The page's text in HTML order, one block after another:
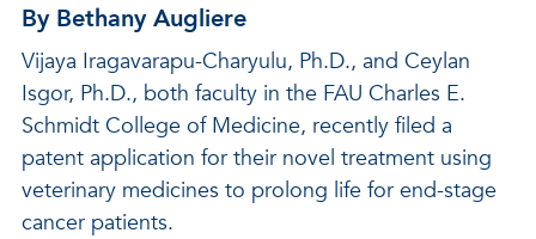
By Bethany Augliere
Vijaya Iragavarapu-Charyulu, Ph.D., and Ceylan
Isgor, Ph.D., both faculty in the FAU Charles E.
Schmidt College of Medicine, recently filed a
patent application for their novel treatment using
veterinary medicines to prolong life for end-stage
cancer patients.